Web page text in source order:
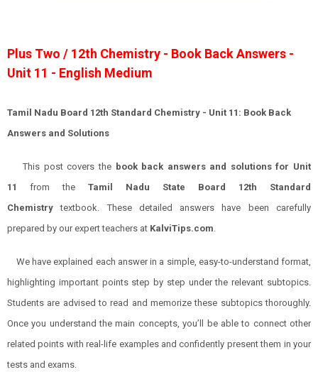
Plus Two / 12th Chemistry - Book Back Answers -
Unit 11 - English Medium
Tamil Nadu Board 12th Standard Chemistry - Unit 11: Book Back
Answers and Solutions
This post covers the book back answers and solutions for Unit
11 from the Tamil Nadu State Board 12th Standard
Chemistry textbook. These detailed answers have been carefully
prepared by our expert teachers at KalviTips.com.
We have explained each answer in a simple, easy-to-understand format,
highlighting important points step by step under the relevant subtopics.
Students are advised to read and memorize these subtopics thoroughly.
Once you understand the main concepts, you’ll be able to connect other
related points with real-life examples and confidently present them in your
tests and exams.